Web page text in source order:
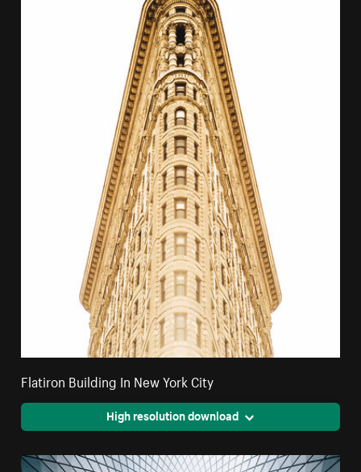
Flatiron Building In New York City
High resolution download